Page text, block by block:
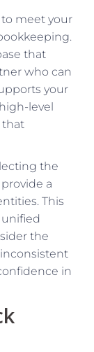
meet your
that
who can
your
level
that
the
a
This
the
in